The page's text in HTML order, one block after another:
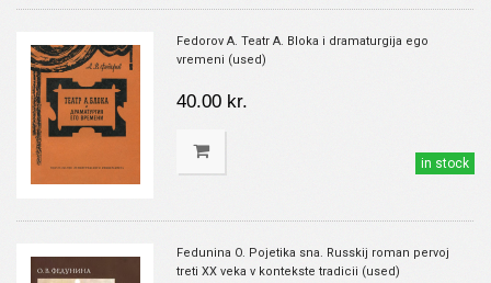
Fedorov A. Teatr A. Bloka i dramaturgija ego
vremeni (used)
40.00 kr.
in stock
Fedunina O. Pojetika sna. Russkij roman pervoj
treti XX veka v kontekste tradicii (used)